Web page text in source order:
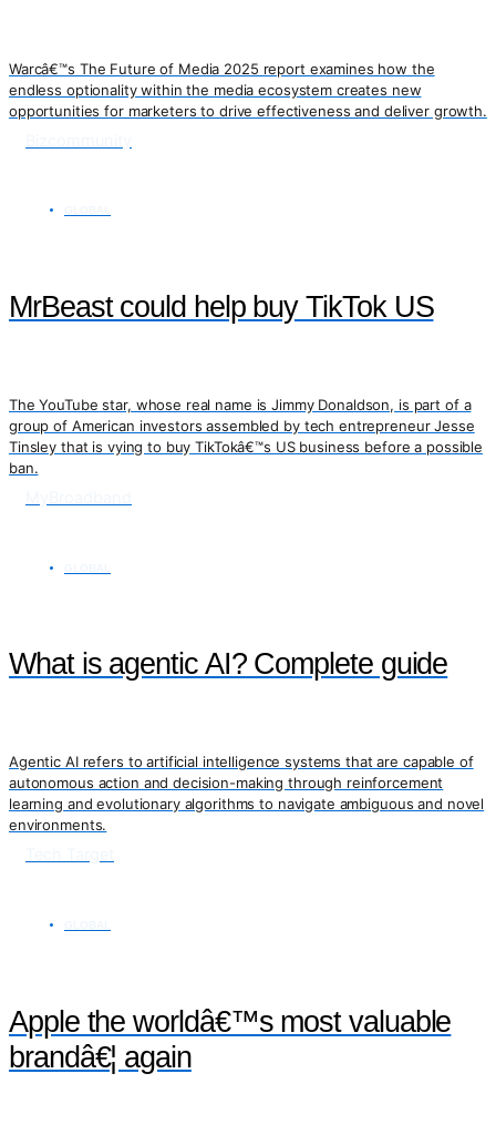
Warcâ€™s The Future of Media 2025 report examines how the
endless optionality within the media ecosystem creates new
opportunities for marketers to drive effectiveness and deliver growth.
MrBeast could help buy TikTok US
The YouTube star, whose real name is Jimmy Donaldson, is part of a
group of American investors assembled by tech entrepreneur Jesse
Tinsley that is vying to buy TikTokâ€™s US business before a possible
ban.
What is agentic AI? Complete guide
Agentic AI refers to artificial intelligence systems that are capable of
autonomous action and decision-making through reinforcement
learning and evolutionary algorithms to navigate ambiguous and novel
environments.
Apple the worldâ€™s most valuable
brandâ€¦ again